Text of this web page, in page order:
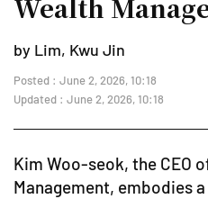
Wealth
by Lim, Kwu Jin
Posted : June 2, 2026, 10:18
Updated : June 2, 2026, 10:18
Kim Woo-seok, the CEO
Management, embodies